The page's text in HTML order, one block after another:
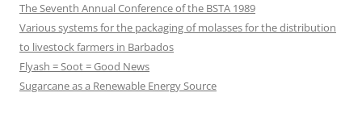
The Seventh Annual Conference of the BSTA 1989
Various systems for the packaging of molasses for the distribution
to livestock farmers in Barbados
Flyash = Soot = Good News
Sugarcane as a Renewable Energy Source